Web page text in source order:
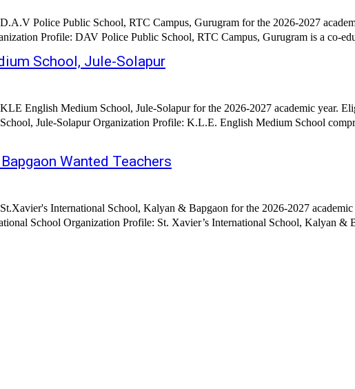
Police Public School, RTC Campus, Gurugram for the 2026-2027
2026 Hiring Organization: D.A.V Police Public School Organization Profile: DAV Police Public
School, Jule-Solapur
English Medium School, Jule-Solapur for the 2026-2027 academic year.
Jule-Solapur Organization Profile: K.L.E. English Medium School
Wanted Teachers
International School, Kalyan & Bapgaon for the 2026-2027
School Organization Profile: St. Xavier’s International School, Kalyan &